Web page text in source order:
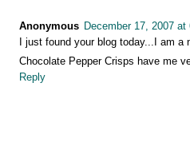
Anonymous December 17, 2007 at
I just found your blog today...I am a
Chocolate Pepper Crisps have me
Reply